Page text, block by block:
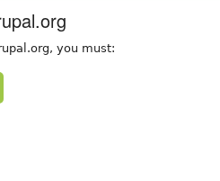
you must: